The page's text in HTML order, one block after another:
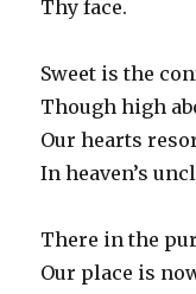
Thy face.
Sweet is the
Though high
Our hearts
In heaven’s
There in the
Our place is